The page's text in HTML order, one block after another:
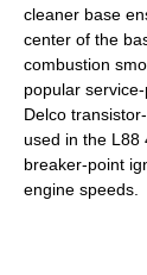
cleaner base
center of the
combustion
popular
Delco
used in the L88
breaker-point
engine speeds.